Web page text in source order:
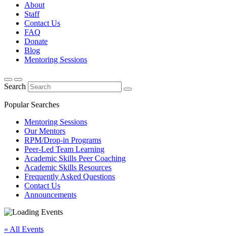
About
Staff
Contact Us
FAQ
Donate
Blog
Mentoring Sessions
Search
Popular Searches
Mentoring Sessions
Our Mentors
RPM/Drop-in Programs
Peer-Led Team Learning
Academic Skills Peer Coaching
Academic Skills Resources
Frequently Asked Questions
Contact Us
Announcements
« All Events